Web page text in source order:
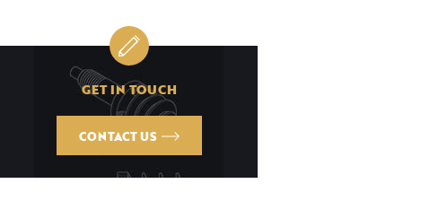
GET IN TOUCH
CONTACT US